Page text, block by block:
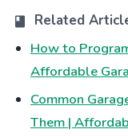
Related
How to
Affordable
Common
Them |